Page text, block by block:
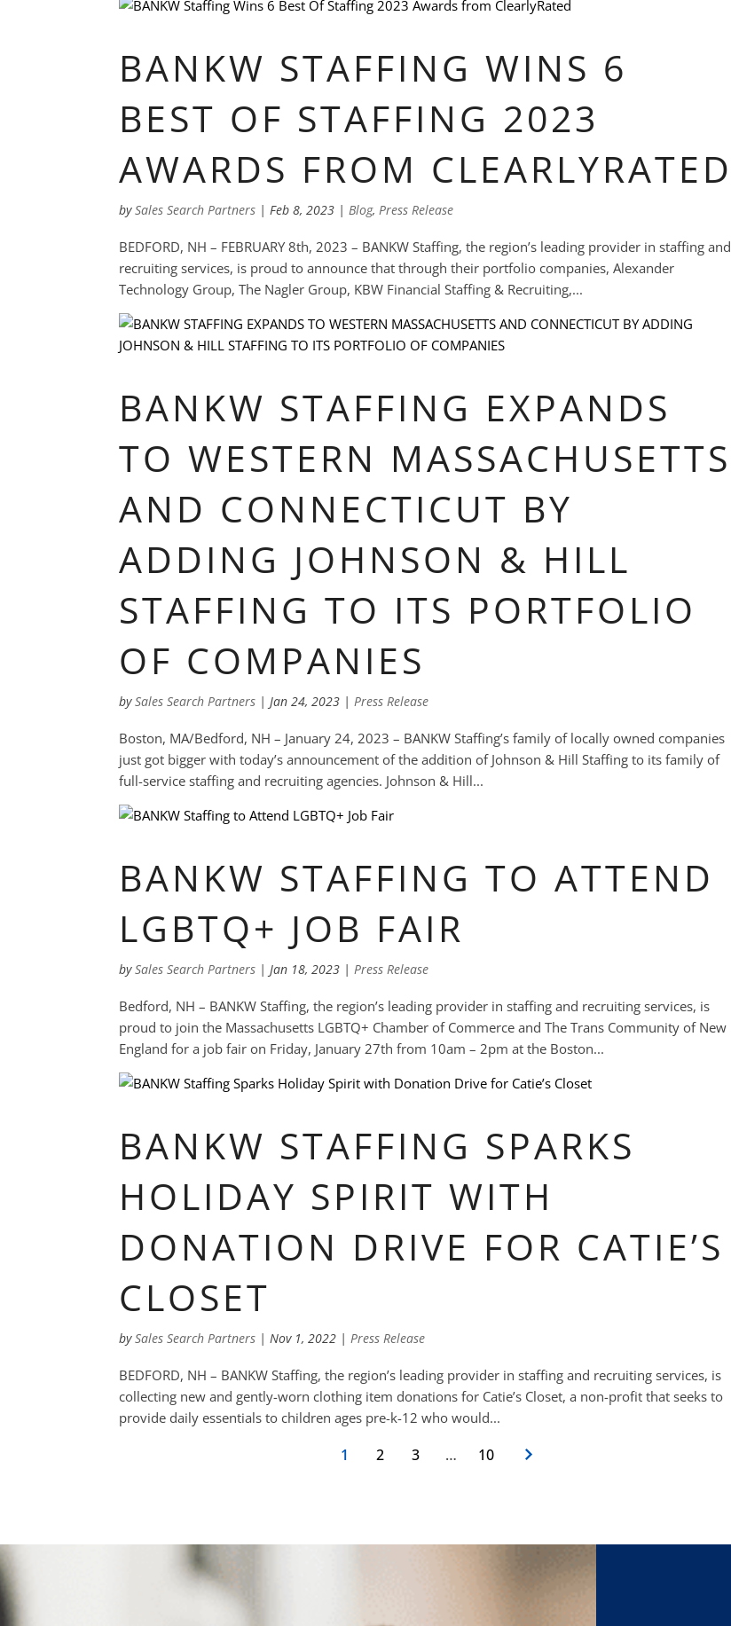
BANKW STAFFING WINS 6
BEST OF STAFFING 2023
AWARDS FROM CLEARLYRATED
bySales Search Partners |Feb 8, 2023 |Blog,Press Release
BEDFORD, NH – FEBRUARY 8th, 2023 – BANKW Staffing, the region’s leading provider in staffing and
recruiting services, is proud to announce that through their portfolio companies, Alexander
Technology Group, The Nagler Group, KBW Financial Staffing & Recruiting,...
BANKW STAFFING EXPANDS
TO WESTERN MASSACHUSETTS
AND CONNECTICUT BY
ADDING JOHNSON & HILL
STAFFING TO ITS PORTFOLIO
OF COMPANIES
bySales Search Partners |Jan 24, 2023 |Press Release
Boston, MA/Bedford, NH – January 24, 2023 – BANKW Staffing’s family of locally owned companies
just got bigger with today’s announcement of the addition of Johnson & Hill Staffing to its family of
full-service staffing and recruiting agencies. Johnson & Hill...
BANKW STAFFING TO ATTEND
LGBTQ+ JOB FAIR
bySales Search Partners |Jan 18, 2023 |Press Release
Bedford, NH – BANKW Staffing, the region’s leading provider in staffing and recruiting services, is
proud to join the Massachusetts LGBTQ+ Chamber of Commerce and The Trans Community of New
England for a job fair on Friday, January 27th from 10am – 2pm at the Boston...
BANKW STAFFING SPARKS
HOLIDAY SPIRIT WITH
DONATION DRIVE FOR CATIE’S
CLOSET
bySales Search Partners |Nov 1, 2022 |Press Release
BEDFORD, NH – BANKW Staffing, the region’s leading provider in staffing and recruiting services, is
collecting new and gently-worn clothing item donations for Catie’s Closet, a non-profit that seeks to
provide daily essentials to children ages pre-k-12 who would...
1 2 3 … 10